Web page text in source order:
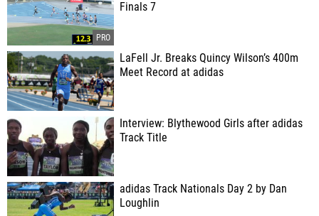
Finals 7
LaFell Jr. Breaks Quincy Wilson’s 400m
Meet Record at adidas
Interview: Blythewood Girls after adidas
Track Title
adidas Track Nationals Day 2 by Dan
Loughlin